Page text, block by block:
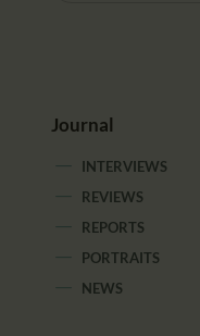
Journal
INTERVIEWS
REVIEWS
REPORTS
PORTRAITS
NEWS